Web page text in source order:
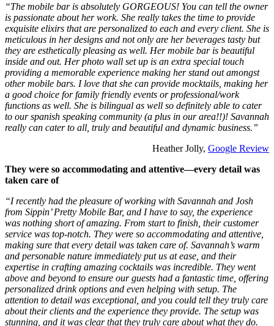
“The mobile bar is absolutely GORGEOUS! You can tell the owner
is passionate about her work. She really takes the time to provide
exquisite elixirs that are personalized to each and every client. She is
meticulous in her designs and not only are her beverages tasty but
they are esthetically pleasing as well. Her mobile bar is beautiful
inside and out. Her photo wall set up is an extra special touch
providing a memorable experience making her stand out amongst
other mobile bars. I love that she can provide mocktails, making her
a good choice for family friendly events or professional/work
functions as well. She is bilingual as well so definitely able to cater
to our spanish speaking community (a plus in our area!!)! Savannah
really can cater to all, truly and beautiful and dynamic business.”
Heather Jolly, Google Review
They were so accommodating and attentive—every detail was
taken care of
“I recently had the pleasure of working with Savannah and Josh
from Sippin’ Pretty Mobile Bar, and I have to say, the experience
was nothing short of amazing. From start to finish, their customer
service was top-notch. They were so accommodating and attentive,
making sure that every detail was taken care of. Savannah’s warm
and personable nature immediately put us at ease, and their
expertise in crafting amazing cocktails was incredible. They went
above and beyond to ensure our guests had a fantastic time, offering
personalized drink options and even helping with setup. The
attention to detail was exceptional, and you could tell they truly care
about their clients and the experience they provide. The setup was
stunning, and it was clear that they truly care about what they do.